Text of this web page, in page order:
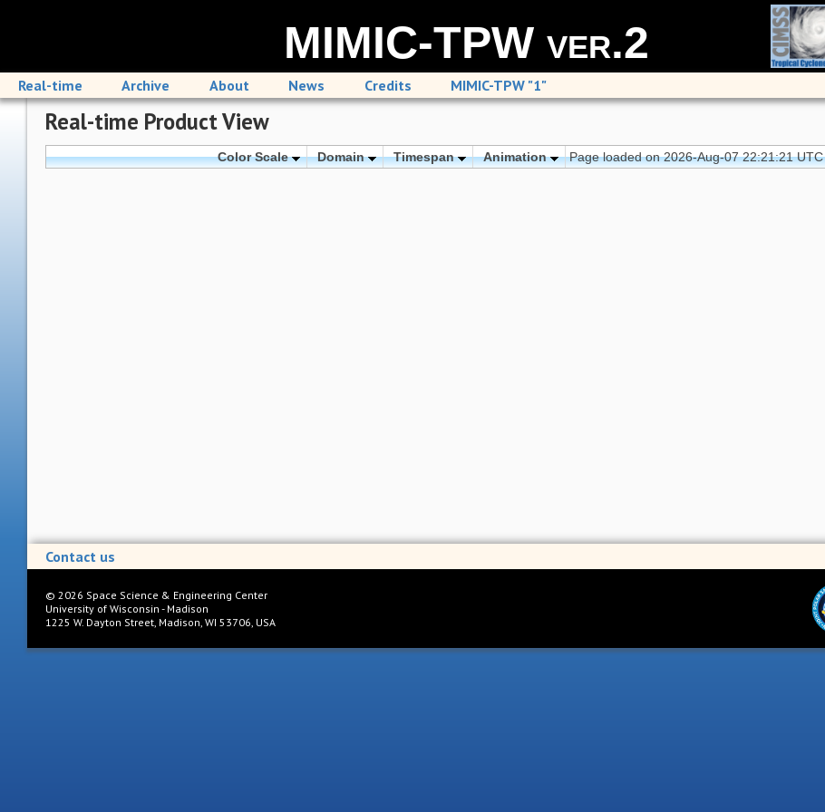
MIMIC-TPW ver.2
Real-time Archive About News Credits MIMIC-TPW "1"
Real-time Product View
Color Scale Domain Timespan Animation Page loaded on 2026-Aug-07 22:21:21 UTC
Contact us
© 2026 Space Science & Engineering Center
University of Wisconsin - Madison
1225 W. Dayton Street, Madison, WI 53706, USA